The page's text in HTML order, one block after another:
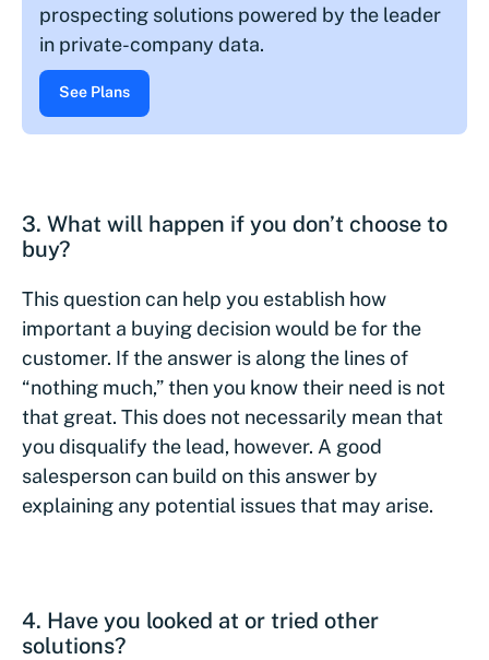
prospecting solutions powered by the leader
in private-company data.
See Plans
3. What will happen if you don’t choose to
buy?
This question can help you establish how
important a buying decision would be for the
customer. If the answer is along the lines of
“nothing much,” then you know their need is not
that great. This does not necessarily mean that
you disqualify the lead, however. A good
salesperson can build on this answer by
explaining any potential issues that may arise.
4. Have you looked at or tried other
solutions?